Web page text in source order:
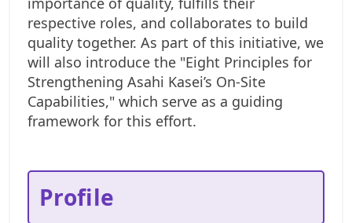
respective roles, and collaborates to build
quality together. As part of this initiative, we
will also introduce the "Eight Principles for
Strengthening Asahi Kasei’s On-Site
Capabilities," which serve as a guiding
framework for this effort.
Profile